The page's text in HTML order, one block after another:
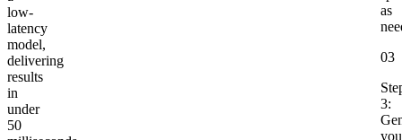
low-
latency
model,
delivering
results
in
under
50
as
03
3: